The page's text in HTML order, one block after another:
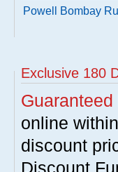
Powell Bombay
Exclusive 180
online
discount
Discount